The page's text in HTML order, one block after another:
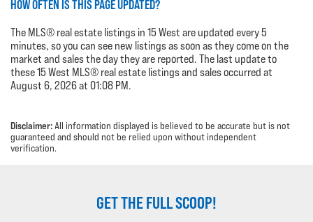
HOW OFTEN IS THIS PAGE UPDATED?
The MLS® real estate listings in 15 West are updated every 5
minutes, so you can see new listings as soon as they come on the
market and sales the day they are reported. The last update to
these 15 West MLS® real estate listings and sales occurred at
August 6, 2026 at 01:08 PM.
Disclaimer:All information displayed is believed to be accurate but is not
guaranteed and should not be relied upon without independent
verification.
GET THE FULL SCOOP!